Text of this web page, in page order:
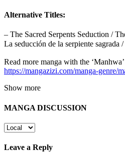
Alternative Titles:
– The Sacred Serpents Seduction /
La seducción de la serpiente
Read more manga with the
https://mangazizi.com/manga-genre/
Show more
MANGA DISCUSSION
Leave a Reply